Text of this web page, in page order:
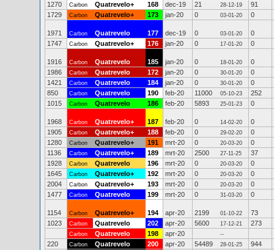
1270
Carbon Quatrevelo+ 168 dec-19 21 28-12-19
91
1729
Carbon Quatrevelo+ 173 jan-20 0 03-01-20 0
1971 Carbon Quatrevelo 177 dec-19 0 03-01-20
0
1747
Carbon Quatrevelo+ 176 jan-20 0 17-01-20 0
1916 Carbon Quatrevelo 185 jan-20 0 18-01-20
0
1986
Carbon Quatrevelo 172 jan-20 0 30-01-20
0
1421
Carbon Quatrevelo 184 jan-20 0 30-01-20
0
850
Carbon Quatrevelo 190 feb-20 11000 05-10-23
252
1015
Carbon Quatrevelo 186 feb-20 5893 25-01-23 0
1968 Carbon Quatrevelo+ 187 feb-20 0 14-02-20
0
1905
Carbon Quatrevelo+ 188 feb-20 0 29-02-20
0
1280
Carbon Quatrevelo+ 191 mrt-20 0 20-03-20
0
1136
Carbon Quatrevelo+ 189 mrt-20 2500 27-11-25
37
1928
Carbon Quatrevelo 196 mrt-20 0 20-03-20
0
1645
Carbon Quatrevelo+ 192 mrt-20 0 20-03-20
0
2004
Carbon Quatrevelo+ 193 mrt-20 0 20-03-20
0
1477
Carbon Quatrevelo 199 mrt-20 0 31-03-20 0
1154 Carbon Quatrevelo+ 194 apr-20 2199 01-10-22
73
1023
Carbon Quatrevelo 202 apr-20 5600 17-12-21 273
Carbon Quatrevelo 198 apr-20 --
220 Carbon Quatrevelo 200 apr-20 54489 28-01-25
944